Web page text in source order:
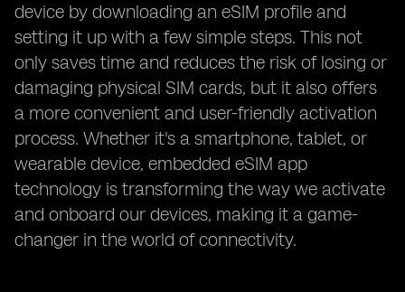
device by downloading an eSIM profile and
setting it up with a few simple steps. This not
only saves time and reduces the risk of losing or
damaging physical SIM cards, but it also offers
a more convenient and user-friendly activation
process. Whether it's a smartphone, tablet, or
wearable device, embedded eSIM app
technology is transforming the way we activate
and onboard our devices, making it a game-
changer in the world of connectivity.